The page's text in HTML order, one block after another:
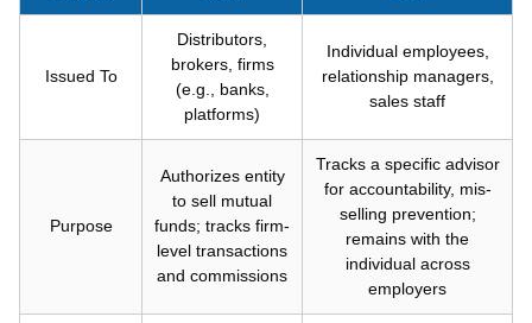
Issued To
Distributors,
brokers, firms
(e.g., banks,
platforms)
Individual employees,
relationship managers,
sales staff
Purpose
Authorizes entity
to sell mutual
funds; tracks firm-
level transactions
and commissions
Tracks a specific advisor
for accountability, mis-
selling prevention;
remains with the
individual across
employers